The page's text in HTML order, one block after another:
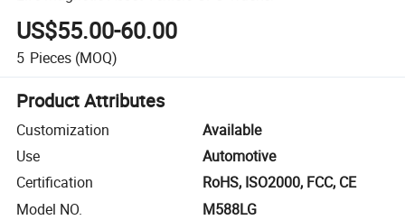
US$55.00-60.00
5 Pieces (MOQ)
Product Attributes
Customization
Available
Use
Automotive
Certification
RoHS, ISO2000, FCC, CE
Model NO.
M588LG